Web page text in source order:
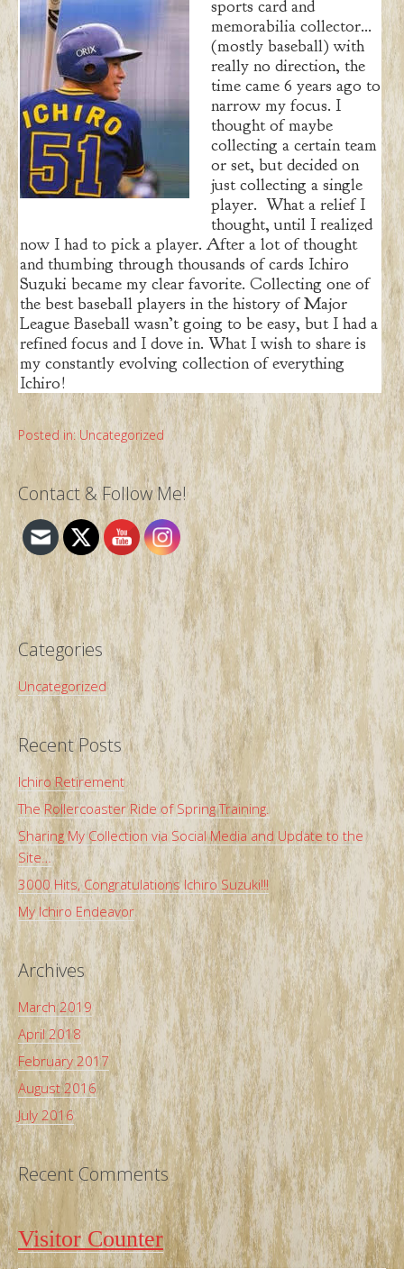
sports card and
memorabilia collector…
(mostly baseball) with
really no direction, the
time came 6 years ago to
narrow my focus. I
thought of maybe
collecting a certain team
or set, but decided on
just collecting a single
player. What a relief I
thought, until I realized
now I had to pick a player. After a lot of thought
and thumbing through thousands of cards Ichiro
Suzuki became my clear favorite. Collecting one of
the best baseball players in the history of Major
League Baseball wasn’t going to be easy, but I had a
refined focus and I dove in. What I wish to share is
my constantly evolving collection of everything
Ichiro!
Posted in: Uncategorized
Contact & Follow Me!
Categories
Uncategorized
Recent Posts
Ichiro Retirement
The Rollercoaster Ride of Spring Training.
Sharing My Collection via Social Media and Update to the
Site…
3000 Hits, Congratulations Ichiro Suzuki!!!
My Ichiro Endeavor
Archives
March 2019
April 2018
February 2017
August 2016
July 2016
Recent Comments
Visitor Counter